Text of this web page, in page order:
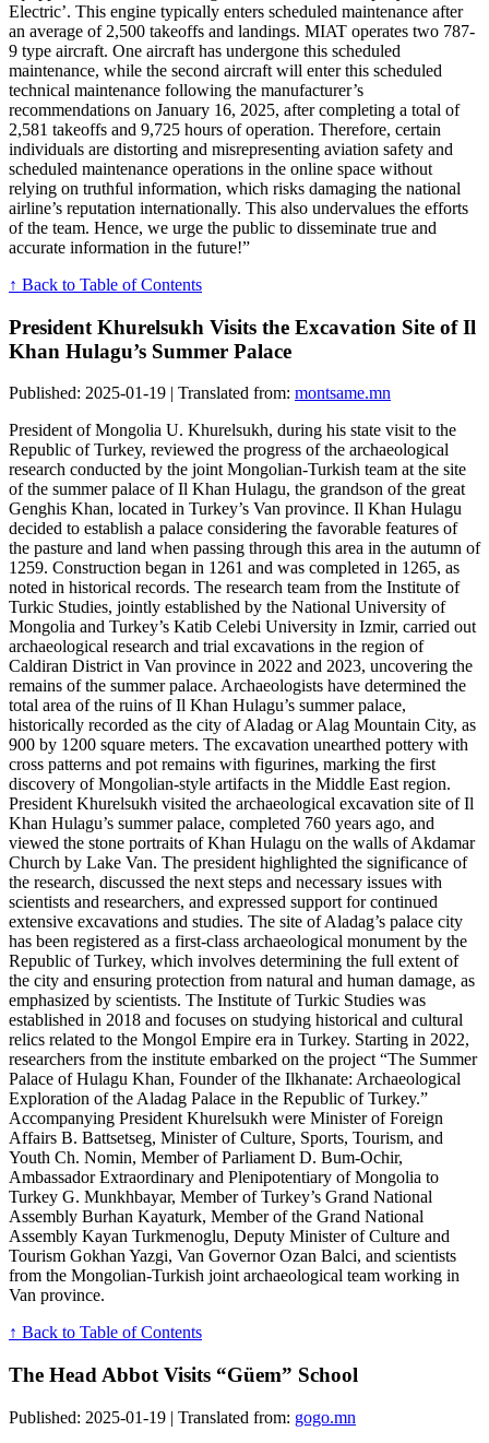
Electric’. This engine typically enters scheduled maintenance after
an average of 2,500 takeoffs and landings. MIAT operates two 787-
9 type aircraft. One aircraft has undergone this scheduled
maintenance, while the second aircraft will enter this scheduled
technical maintenance following the manufacturer’s
recommendations on January 16, 2025, after completing a total of
2,581 takeoffs and 9,725 hours of operation. Therefore, certain
individuals are distorting and misrepresenting aviation safety and
scheduled maintenance operations in the online space without
relying on truthful information, which risks damaging the national
airline’s reputation internationally. This also undervalues the efforts
of the team. Hence, we urge the public to disseminate true and
accurate information in the future!”
↑ Back to Table of Contents
President Khurelsukh Visits the Excavation Site of Il
Khan Hulagu’s Summer Palace
Published: 2025-01-19 | Translated from: montsame.mn
President of Mongolia U. Khurelsukh, during his state visit to the
Republic of Turkey, reviewed the progress of the archaeological
research conducted by the joint Mongolian-Turkish team at the site
of the summer palace of Il Khan Hulagu, the grandson of the great
Genghis Khan, located in Turkey’s Van province. Il Khan Hulagu
decided to establish a palace considering the favorable features of
the pasture and land when passing through this area in the autumn of
1259. Construction began in 1261 and was completed in 1265, as
noted in historical records. The research team from the Institute of
Turkic Studies, jointly established by the National University of
Mongolia and Turkey’s Katib Celebi University in Izmir, carried out
archaeological research and trial excavations in the region of
Caldiran District in Van province in 2022 and 2023, uncovering the
remains of the summer palace. Archaeologists have determined the
total area of the ruins of Il Khan Hulagu’s summer palace,
historically recorded as the city of Aladag or Alag Mountain City, as
900 by 1200 square meters. The excavation unearthed pottery with
cross patterns and pot remains with figurines, marking the first
discovery of Mongolian-style artifacts in the Middle East region.
President Khurelsukh visited the archaeological excavation site of Il
Khan Hulagu’s summer palace, completed 760 years ago, and
viewed the stone portraits of Khan Hulagu on the walls of Akdamar
Church by Lake Van. The president highlighted the significance of
the research, discussed the next steps and necessary issues with
scientists and researchers, and expressed support for continued
extensive excavations and studies. The site of Aladag’s palace city
has been registered as a first-class archaeological monument by the
Republic of Turkey, which involves determining the full extent of
the city and ensuring protection from natural and human damage, as
emphasized by scientists. The Institute of Turkic Studies was
established in 2018 and focuses on studying historical and cultural
relics related to the Mongol Empire era in Turkey. Starting in 2022,
researchers from the institute embarked on the project “The Summer
Palace of Hulagu Khan, Founder of the Ilkhanate: Archaeological
Exploration of the Aladag Palace in the Republic of Turkey.”
Accompanying President Khurelsukh were Minister of Foreign
Affairs B. Battsetseg, Minister of Culture, Sports, Tourism, and
Youth Ch. Nomin, Member of Parliament D. Bum-Ochir,
Ambassador Extraordinary and Plenipotentiary of Mongolia to
Turkey G. Munkhbayar, Member of Turkey’s Grand National
Assembly Burhan Kayaturk, Member of the Grand National
Assembly Kayan Turkmenoglu, Deputy Minister of Culture and
Tourism Gokhan Yazgi, Van Governor Ozan Balci, and scientists
from the Mongolian-Turkish joint archaeological team working in
Van province.
↑ Back to Table of Contents
The Head Abbot Visits “Güem” School
Published: 2025-01-19 | Translated from: gogo.mn